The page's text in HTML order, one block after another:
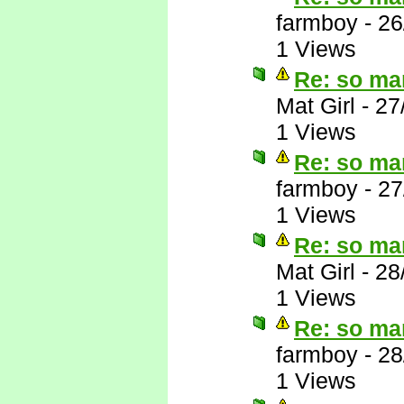
farmboy -
1 Views
Re: so
Mat Girl -
1 Views
Re: so
farmboy -
1 Views
Re: so
Mat Girl -
1 Views
Re: so
farmboy -
1 Views